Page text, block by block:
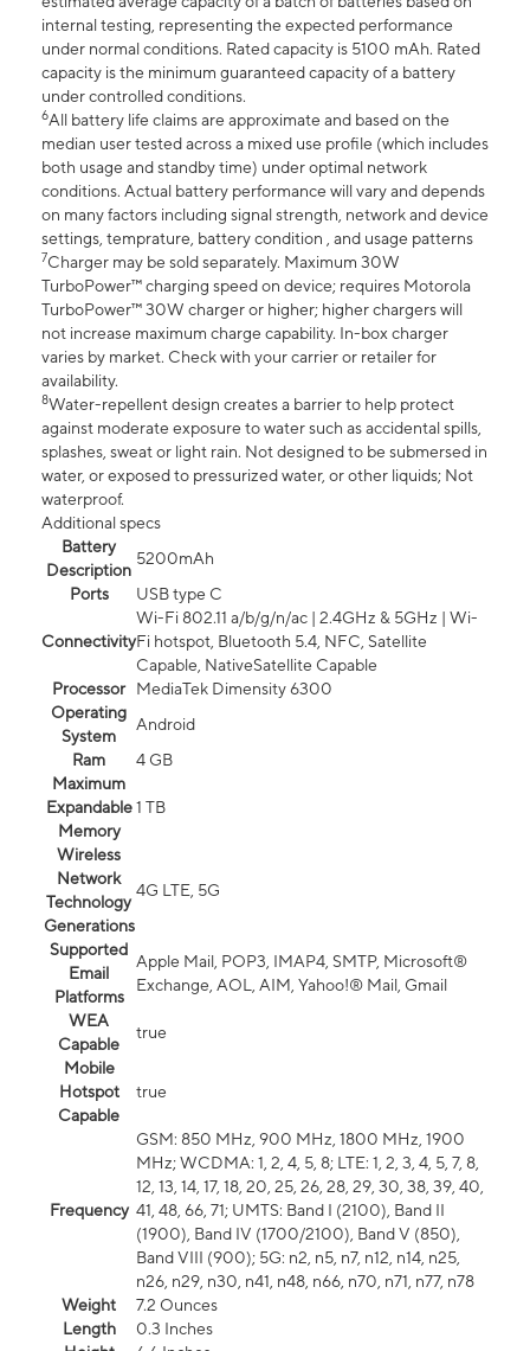
internal testing, representing the expected performance
under normal conditions. Rated capacity is 5100 mAh. Rated
capacity is the minimum guaranteed capacity of a battery
under controlled conditions.
6All battery life claims are approximate and based on the
median user tested across a mixed use profile (which includes
both usage and standby time) under optimal network
conditions. Actual battery performance will vary and depends
on many factors including signal strength, network and device
settings, temprature, battery condition , and usage patterns
7Charger may be sold separately. Maximum 30W
TurboPower™ charging speed on device; requires Motorola
TurboPower™ 30W charger or higher; higher chargers will
not increase maximum charge capability. In-box charger
varies by market. Check with your carrier or retailer for
availability.
8Water-repellent design creates a barrier to help protect
against moderate exposure to water such as accidental spills,
splashes, sweat or light rain. Not designed to be submersed in
water, or exposed to pressurized water, or other liquids; Not
waterproof.
Additional specs
Battery
Description
5200mAh
Ports
USB type C
Connectivity
Wi-Fi 802.11 a/b/g/n/ac | 2.4GHz & 5GHz | Wi-
Fi hotspot, Bluetooth 5.4, NFC, Satellite
Capable, NativeSatellite Capable
Processor
MediaTek Dimensity 6300
Operating
System
Android
Ram
4 GB
Maximum
Expandable
Memory
1 TB
Wireless
Network
Technology
Generations
4G LTE, 5G
Supported
Email
Platforms
Apple Mail, POP3, IMAP4, SMTP, Microsoft®
Exchange, AOL, AIM, Yahoo!® Mail, Gmail
WEA
Capable
true
Mobile
Hotspot
Capable
true
Frequency
GSM: 850 MHz, 900 MHz, 1800 MHz, 1900
MHz; WCDMA: 1, 2, 4, 5, 8; LTE: 1, 2, 3, 4, 5, 7, 8,
12, 13, 14, 17, 18, 20, 25, 26, 28, 29, 30, 38, 39, 40,
41, 48, 66, 71; UMTS: Band I (2100), Band II
(1900), Band IV (1700/2100), Band V (850),
Band VIII (900); 5G: n2, n5, n7, n12, n14, n25,
n26, n29, n30, n41, n48, n66, n70, n71, n77, n78
Weight
7.2 Ounces
Length
0.3 Inches